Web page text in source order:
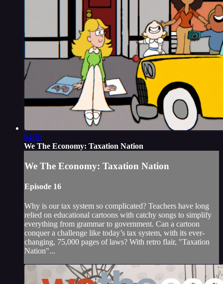
04:50
We The Economy: Taxation Nation
We The Economy: Taxation Nation
Episode 16
Why is our tax system so complicated? Teachers have long
relied on educational cartoons with catchy songs to simplify
everything from grammar to government. Can a cartoon
conquer a challenge like today’s tax system, with its ever-
changing, 75,000 pages of laws? With retro flair, "Taxation
Nation"...